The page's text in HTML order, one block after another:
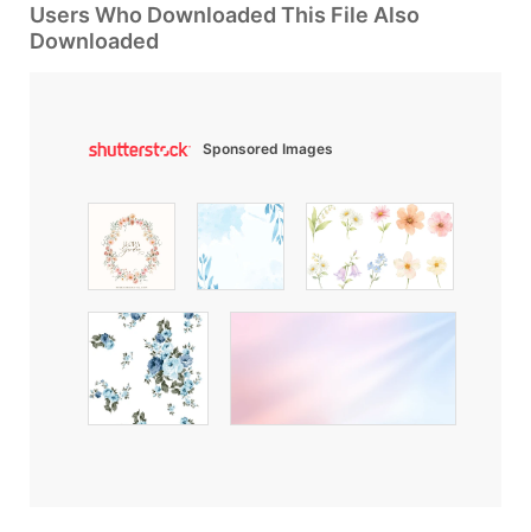
Users Who Downloaded This File Also
Downloaded
Sponsored Images